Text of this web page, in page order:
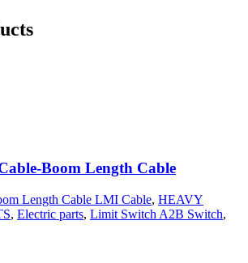
Boom Length Cable
Length Cable LMI Cable, HEAVY
, Electric parts, Limit Switch A2B Switch,